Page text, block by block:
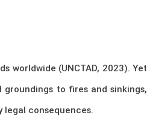
(UNCTAD, 2023).
to fires and
legal consequences.